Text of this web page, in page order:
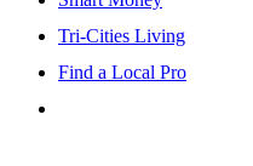
Tri-Cities Living
Find a Local Pro